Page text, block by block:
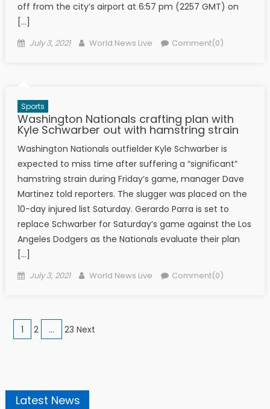
off from the city’s airport at 6:57 pm (2257 GMT) on
[…]
Posted on
July 3, 2021 Author
World News Live Comment(0)
Sports
Washington Nationals crafting plan with
Kyle Schwarber out with hamstring strain
Washington Nationals outfielder Kyle Schwarber is
expected to miss time after suffering a “significant”
hamstring strain during Friday’s game, manager Dave
Martinez told reporters. The slugger was placed on the
10-day injured list Saturday. Gerardo Parra is set to
replace Schwarber for Saturday’s game against the Los
Angeles Dodgers as the Nationals evaluate their plan
[…]
Posted on
July 3, 2021 Author
World News Live Comment(0)
Posts navigation
1 2 … 23 Next
Latest News